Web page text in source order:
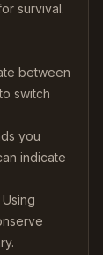
survival.
between
switch
you
indicate